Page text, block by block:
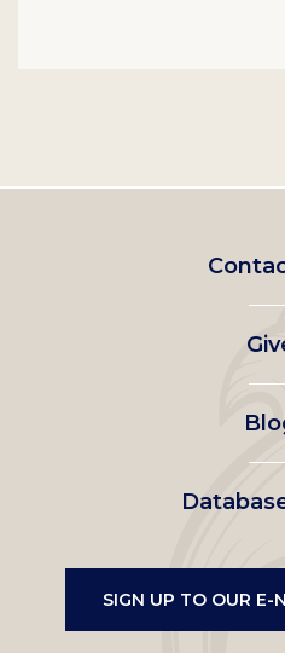
SIGN UP TO OUR E-